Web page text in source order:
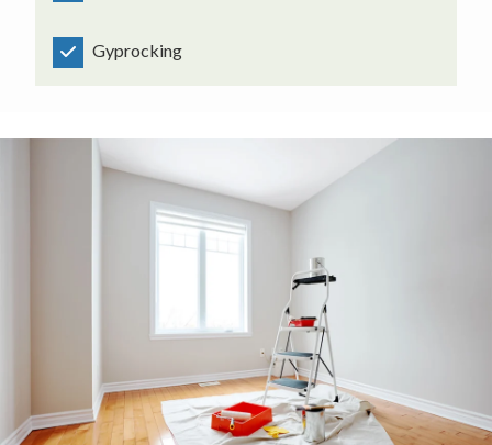
Gyprocking